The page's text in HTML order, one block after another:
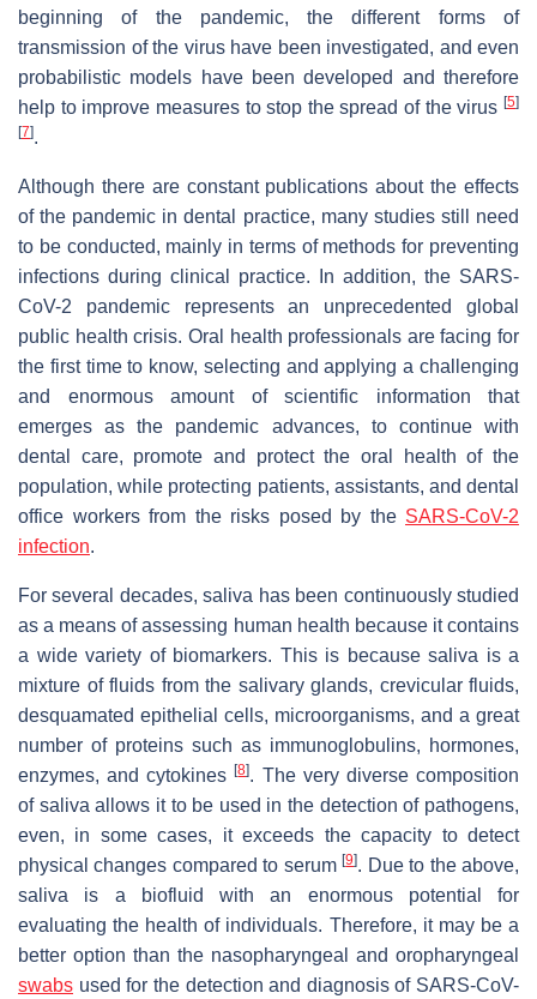
beginning of the pandemic, the different forms of
transmission of the virus have been investigated, and even
probabilistic models have been developed and therefore
help to improve measures to stop the spread of the virus [5]
[7].
Although there are constant publications about the effects
of the pandemic in dental practice, many studies still need
to be conducted, mainly in terms of methods for preventing
infections during clinical practice. In addition, the SARS-
CoV-2 pandemic represents an unprecedented global
public health crisis. Oral health professionals are facing for
the first time to know, selecting and applying a challenging
and enormous amount of scientific information that
emerges as the pandemic advances, to continue with
dental care, promote and protect the oral health of the
population, while protecting patients, assistants, and dental
office workers from the risks posed by the SARS-CoV-2
infection.
For several decades, saliva has been continuously studied
as a means of assessing human health because it contains
a wide variety of biomarkers. This is because saliva is a
mixture of fluids from the salivary glands, crevicular fluids,
desquamated epithelial cells, microorganisms, and a great
number of proteins such as immunoglobulins, hormones,
enzymes, and cytokines[8]. The very diverse composition
of saliva allows it to be used in the detection of pathogens,
even, in some cases, it exceeds the capacity to detect
physical changes compared to serum[9]. Due to the above,
saliva is a biofluid with an enormous potential for
evaluating the health of individuals. Therefore, it may be a
better option than the nasopharyngeal and oropharyngeal
swabs used for the detection and diagnosis of SARS-CoV-